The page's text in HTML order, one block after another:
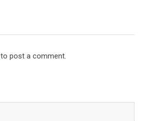
to post a comment.